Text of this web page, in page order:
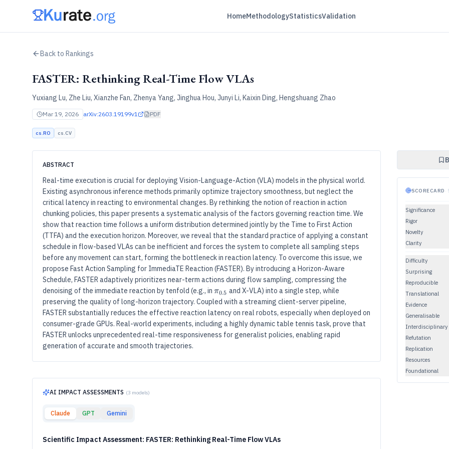
HomeMethodologyStatisticsValidation
Back to Rankings
FASTER: Rethinking Real-Time Flow VLAs
Yuxiang Lu, Zhe Liu, Xianzhe Fan, Zhenya Yang, Jinghua Hou, Junyi Li, Kaixin Ding, Hengshuang Zhao
Mar 19, 2026 arXiv:2603.19199v1 PDF
cs.RO cs.CV
ABSTRACT
Real-time execution is crucial for deploying Vision-Language-Action (VLA) models in the physical world.
Existing asynchronous inference methods primarily optimize trajectory smoothness, but neglect the
critical latency in reacting to environmental changes. By rethinking the notion of reaction in action
chunking policies, this paper presents a systematic analysis of the factors governing reaction time. We
show that reaction time follows a uniform distribution determined jointly by the Time to First Action
(TTFA) and the execution horizon. Moreover, we reveal that the standard practice of applying a constant
schedule in flow-based VLAs can be inefficient and forces the system to complete all sampling steps
before any movement can start, forming the bottleneck in reaction latency. To overcome this issue, we
propose Fast Action Sampling for ImmediaTE Reaction (FASTER). By introducing a Horizon-Aware
Schedule, FASTER adaptively prioritizes near-term actions during flow sampling, compressing the
denoising of the immediate reaction by tenfold (e.g., in π0.5π_{0.5}
π0.5 and X-VLA) into a single step, while
preserving the quality of long-horizon trajectory. Coupled with a streaming client-server pipeline,
FASTER substantially reduces the effective reaction latency on real robots, especially when deployed on
consumer-grade GPUs. Real-world experiments, including a highly dynamic table tennis task, prove that
FASTER unlocks unprecedented real-time responsiveness for generalist policies, enabling rapid
generation of accurate and smooth trajectories.
AI IMPACT ASSESSMENTS (3 models)
Claude GPT Gemini
Scientific Impact Assessment: FASTER: Rethinking Real-Time Flow VLAs
SCORECARD ·
Significance
Rigor
Novelty
Clarity
Difficulty
Surprising
Reproducible
Translational
Evidence
Generalisable
Interdisciplinary
Refutation
Replication
Resources
Foundational